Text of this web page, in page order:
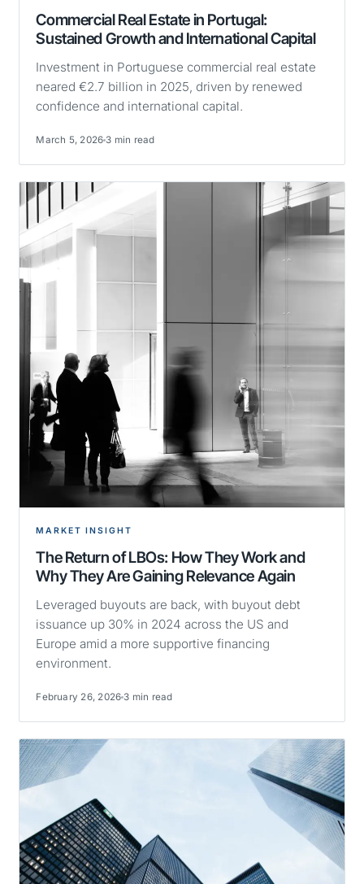
Commercial Real Estate in Portugal:
Sustained Growth and International Capital
Investment in Portuguese commercial real estate
neared €2.7 billion in 2025, driven by renewed
confidence and international capital.
March 5, 2026 3 min read
MARKET INSIGHT
The Return of LBOs: How They Work and
Why They Are Gaining Relevance Again
Leveraged buyouts are back, with buyout debt
issuance up 30% in 2024 across the US and
Europe amid a more supportive financing
environment.
February 26, 2026 3 min read